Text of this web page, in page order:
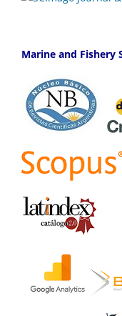
Marine and Fishery